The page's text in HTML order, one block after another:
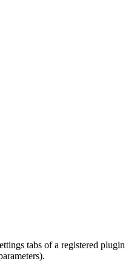
tabs of a registered plugin